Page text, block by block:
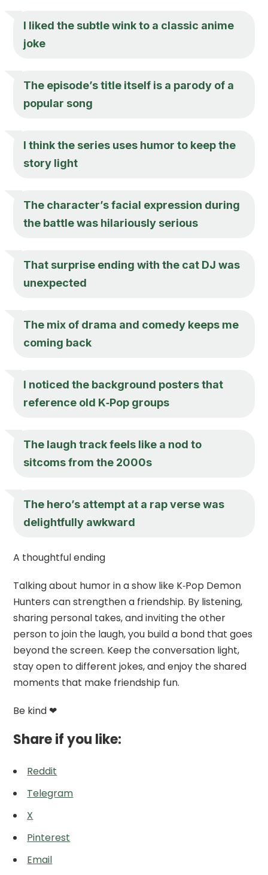
I liked the subtle wink to a classic anime
joke
The episode’s title itself is a parody of a
popular song
I think the series uses humor to keep the
story light
The character’s facial expression during
the battle was hilariously serious
That surprise ending with the cat DJ was
unexpected
The mix of drama and comedy keeps me
coming back
I noticed the background posters that
reference old K‑Pop groups
The laugh track feels like a nod to
sitcoms from the 2000s
The hero’s attempt at a rap verse was
delightfully awkward
A thoughtful ending
Talking about humor in a show like K‑Pop Demon
Hunters can strengthen a friendship. By listening,
sharing personal takes, and inviting the other
person to join the laugh, you build a bond that goes
beyond the screen. Keep the conversation light,
stay open to different jokes, and enjoy the shared
moments that make friendship fun.
Be kind ❤
Share if you like:
Reddit
Telegram
X
Pinterest
Email